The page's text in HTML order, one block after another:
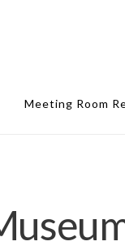
Meeting Room